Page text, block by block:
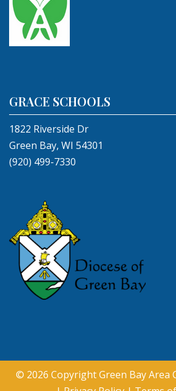
GRACE SCHOOLS
1822 Riverside Dr
Green Bay, WI 54301
(920) 499-7330
© 2026 CopyrightGreen Bay Area